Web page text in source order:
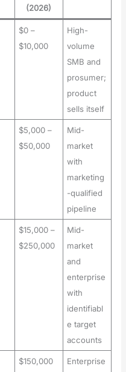
(2026)
$0 –
$10,000
High-
volume
SMB and
prosumer;
product
sells itself
$5,000 –
$50,000
Mid-
market
with
marketing
-qualified
pipeline
$15,000 –
$250,000
Mid-
market
and
enterprise
with
identifiabl
e target
accounts
$150,000
Enterprise